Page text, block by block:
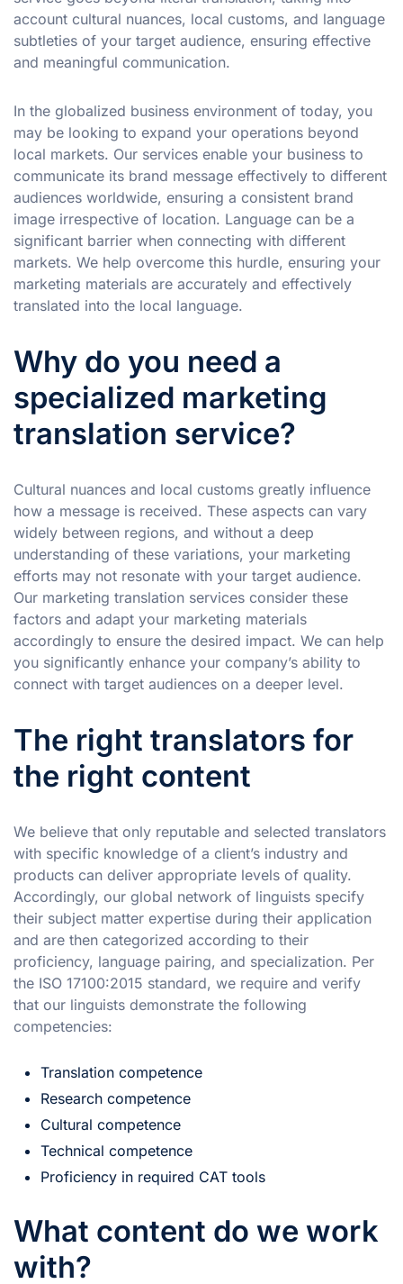
account cultural nuances, local customs, and language
subtleties of your target audience, ensuring effective
and meaningful communication.
In the globalized business environment of today, you
may be looking to expand your operations beyond
local markets. Our services enable your business to
communicate its brand message effectively to different
audiences worldwide, ensuring a consistent brand
image irrespective of location. Language can be a
significant barrier when connecting with different
markets. We help overcome this hurdle, ensuring your
marketing materials are accurately and effectively
translated into the local language.
Why do you need a
specialized marketing
translation service?
Cultural nuances and local customs greatly influence
how a message is received. These aspects can vary
widely between regions, and without a deep
understanding of these variations, your marketing
efforts may not resonate with your target audience.
Our marketing translation services consider these
factors and adapt your marketing materials
accordingly to ensure the desired impact. We can help
you significantly enhance your company’s ability to
connect with target audiences on a deeper level.
The right translators for
the right content
We believe that only reputable and selected translators
with specific knowledge of a client’s industry and
products can deliver appropriate levels of quality.
Accordingly, our global network of linguists specify
their subject matter expertise during their application
and are then categorized according to their
proficiency, language pairing, and specialization. Per
the ISO 17100:2015 standard, we require and verify
that our linguists demonstrate the following
competencies:
Translation competence
Research competence
Cultural competence
Technical competence
Proficiency in required CAT tools
What content do we work
with?